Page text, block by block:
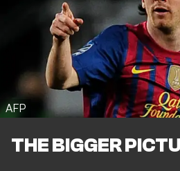
AFP
THE BIGGER